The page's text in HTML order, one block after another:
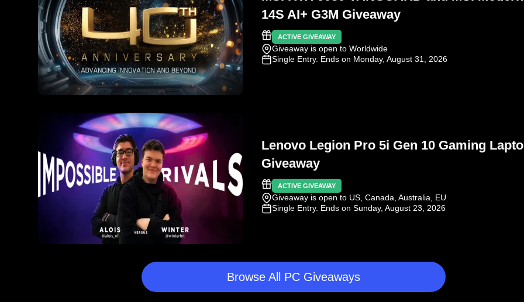
14S AI+ G3M Giveaway
ACTIVE GIVEAWAY
Giveaway is open to Worldwide
Single Entry. Ends on Monday, August 31, 2026
Lenovo Legion Pro 5i Gen 10 Gaming
Giveaway
ACTIVE GIVEAWAY
Giveaway is open to US, Canada, Australia, EU
Single Entry. Ends on Sunday, August 23, 2026
Browse All PC Giveaways